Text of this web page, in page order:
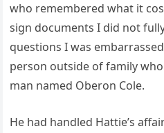
who remembered what it
sign documents I did not
questions I was
person outside of family
man named Oberon Cole.
He had handled Hattie’s